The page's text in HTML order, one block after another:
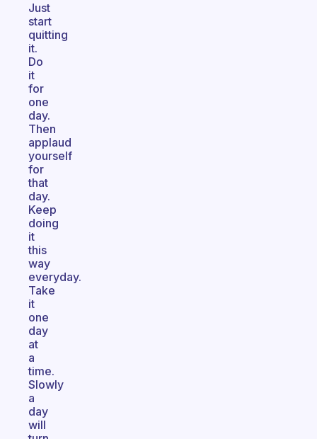
Just
start
quitting
it.
Do
it
for
one
day.
Then
applaud
yourself
for
that
day.
Keep
doing
it
this
way
everyday.
Take
it
one
day
at
a
time.
Slowly
a
day
will